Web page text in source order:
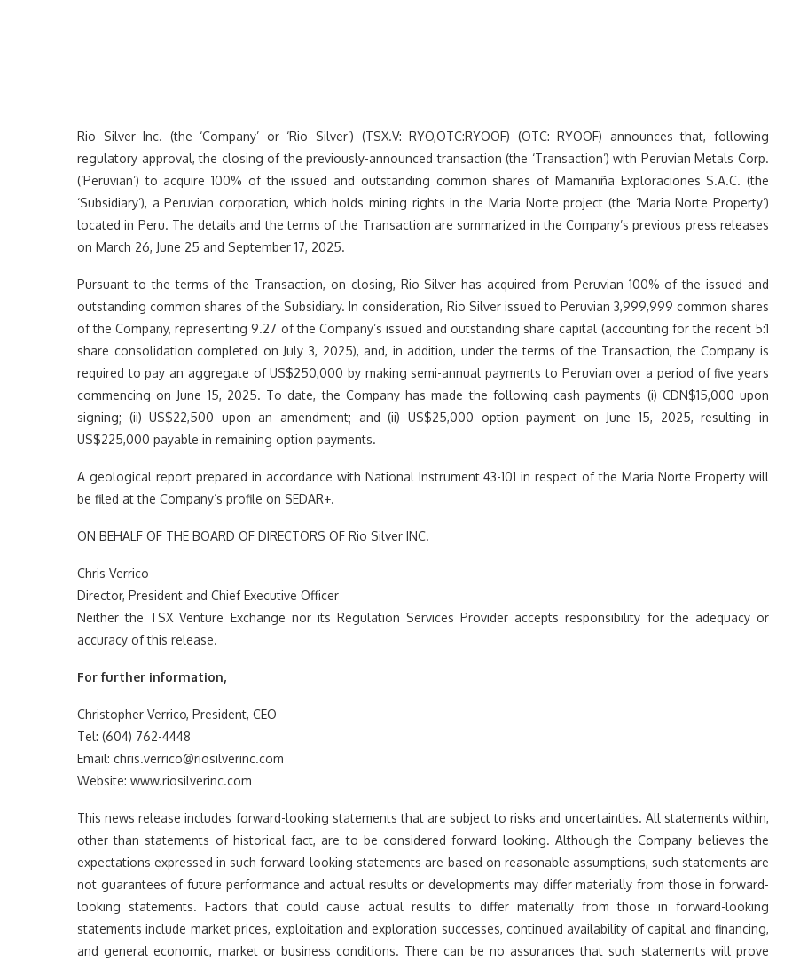
Rio Silver Inc. (the ‘Company’ or ‘Rio Silver’) (TSX.V: RYO,OTC:RYOOF) (OTC: RYOOF) announces that, following
regulatory approval, the closing of the previously-announced transaction (the ‘Transaction’) with Peruvian Metals Corp.
(‘Peruvian’) to acquire 100% of the issued and outstanding common shares of Mamaniña Exploraciones S.A.C. (the
‘Subsidiary’), a Peruvian corporation, which holds mining rights in the Maria Norte project (the ‘Maria Norte Property’)
located in Peru. The details and the terms of the Transaction are summarized in the Company’s previous press releases
on March 26, June 25 and September 17, 2025.
Pursuant to the terms of the Transaction, on closing, Rio Silver has acquired from Peruvian 100% of the issued and
outstanding common shares of the Subsidiary. In consideration, Rio Silver issued to Peruvian 3,999,999 common shares
of the Company, representing 9.27 of the Company’s issued and outstanding share capital (accounting for the recent 5:1
share consolidation completed on July 3, 2025), and, in addition, under the terms of the Transaction, the Company is
required to pay an aggregate of US$250,000 by making semi-annual payments to Peruvian over a period of five years
commencing on June 15, 2025. To date, the Company has made the following cash payments (i) CDN$15,000 upon
signing; (ii) US$22,500 upon an amendment; and (ii) US$25,000 option payment on June 15, 2025, resulting in
US$225,000 payable in remaining option payments.
A geological report prepared in accordance with National Instrument 43-101 in respect of the Maria Norte Property will
be filed at the Company’s profile on SEDAR+.
ON BEHALF OF THE BOARD OF DIRECTORS OF Rio Silver INC.
Chris Verrico
Director, President and Chief Executive Officer
Neither the TSX Venture Exchange nor its Regulation Services Provider accepts responsibility for the adequacy or
accuracy of this release.
For further information,
Christopher Verrico, President, CEO
Tel: (604) 762-4448
Email: chris.verrico@riosilverinc.com
Website: www.riosilverinc.com
This news release includes forward-looking statements that are subject to risks and uncertainties. All statements within,
other than statements of historical fact, are to be considered forward looking. Although the Company believes the
expectations expressed in such forward-looking statements are based on reasonable assumptions, such statements are
not guarantees of future performance and actual results or developments may differ materially from those in forward-
looking statements. Factors that could cause actual results to differ materially from those in forward-looking
statements include market prices, exploitation and exploration successes, continued availability of capital and financing,
and general economic, market or business conditions. There can be no assurances that such statements will prove